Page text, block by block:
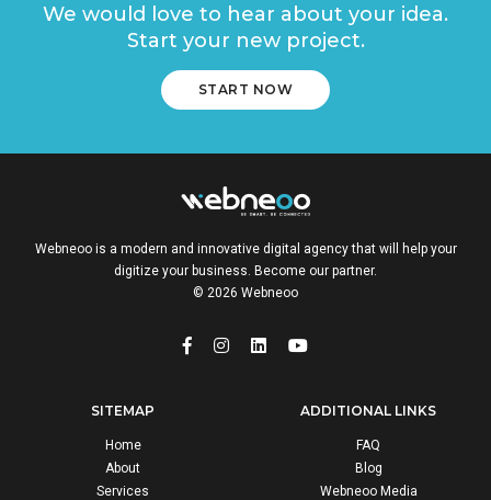
We would love to hear about your idea.
Start your new project.
START NOW
Webneoo is a modern and innovative digital agency that will help your
digitize your business. Become our partner.
© 2026 Webneoo
SITEMAP
Home
About
Services
ADDITIONAL LINKS
FAQ
Blog
Webneoo Media